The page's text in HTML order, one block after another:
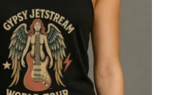
Racerback Tank
Guitar, World Tour 1976,
Design 1